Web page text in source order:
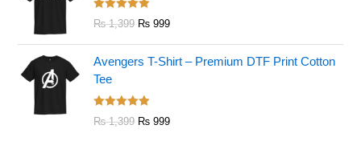
Rated5.00
₨1,399 ₨ 999
Avengers T-Shirt – Premium DTF Print Cotton
Tee
Rated5.00
₨1,399 ₨ 999